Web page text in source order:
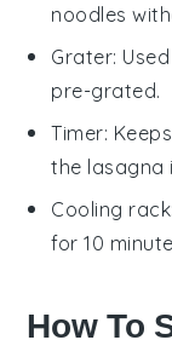
noodles
Grater:
pre-grated.
Timer:
the lasagna
Cooling rack
for 10
How To